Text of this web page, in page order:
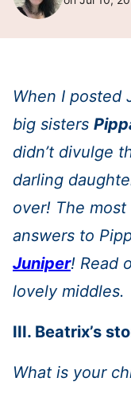
When I posted
big sisters
didn’t divulge
darling
over! The
answers to
Juniper! Read
lovely middles.
III. Beatrix’s
What is your